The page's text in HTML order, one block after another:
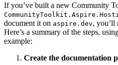
If you’ve built a new Community
document it on aspire.dev, you’ll
Here’s a summary of the steps,
example:
Create the documentation